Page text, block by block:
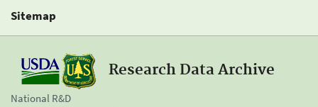
Sitemap
Research Data Archive
National R&D